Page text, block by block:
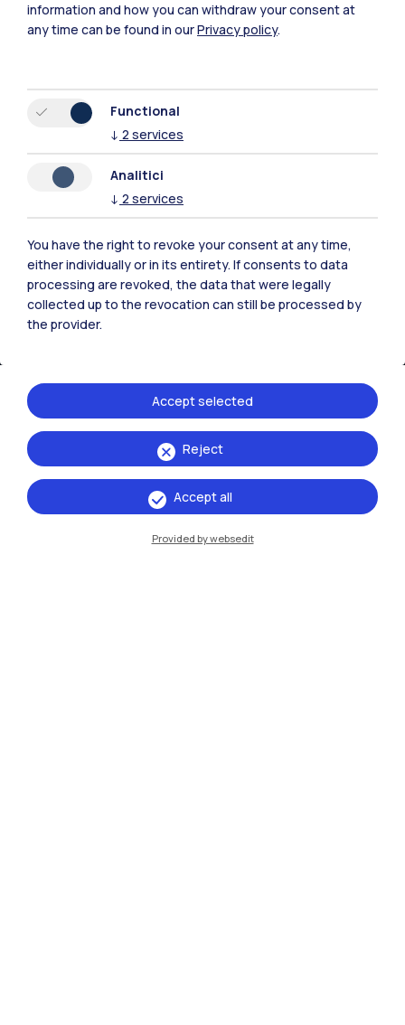
Accommodation Frontiere
IT EN
Campuses
Milano Bovisa
Cremona
Lecco
information and how you can withdraw your consent at
any time can be found in ourPrivacy policy.
Functional
↓ 2 services
Analitici
↓ 2 services
You have the right to revoke your consent at any time,
either individually or in its entirety. If consents to data
processing are revoked, the data that were legally
collected up to the revocation can still be processed by
the provider.
Reject
Accept selected
Accept all
Provided by websedit